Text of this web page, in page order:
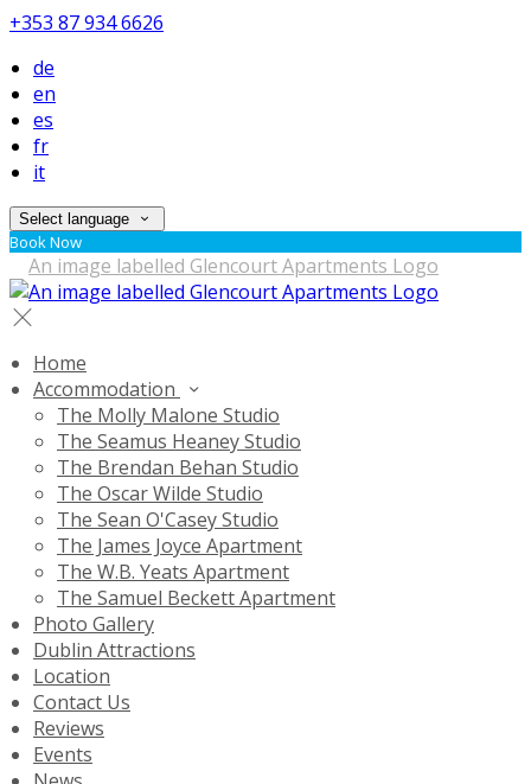
+353 87 934 6626
de
en
es
fr
it
Select language
Book Now
Home
Accommodation
The Molly Malone Studio
The Seamus Heaney Studio
The Brendan Behan Studio
The Oscar Wilde Studio
The Sean O'Casey Studio
The James Joyce Apartment
The W.B. Yeats Apartment
The Samuel Beckett Apartment
Photo Gallery
Dublin Attractions
Location
Contact Us
Reviews
Events